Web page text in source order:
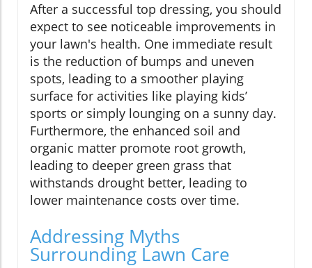
After a successful top dressing, you should
expect to see noticeable improvements in
your lawn's health. One immediate result
is the reduction of bumps and uneven
spots, leading to a smoother playing
surface for activities like playing kids’
sports or simply lounging on a sunny day.
Furthermore, the enhanced soil and
organic matter promote root growth,
leading to deeper green grass that
withstands drought better, leading to
lower maintenance costs over time.
Addressing Myths
Surrounding Lawn Care